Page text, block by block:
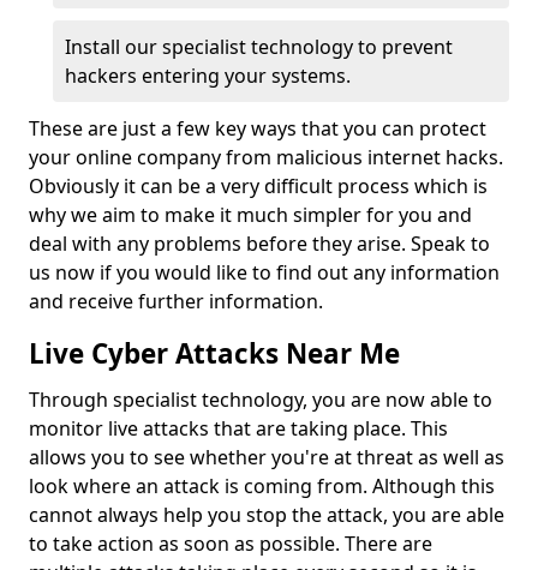
Install our specialist technology to prevent
hackers entering your systems.
These are just a few key ways that you can protect
your online company from malicious internet hacks.
Obviously it can be a very difficult process which is
why we aim to make it much simpler for you and
deal with any problems before they arise. Speak to
us now if you would like to find out any information
and receive further information.
Live Cyber Attacks Near Me
Through specialist technology, you are now able to
monitor live attacks that are taking place. This
allows you to see whether you're at threat as well as
look where an attack is coming from. Although this
cannot always help you stop the attack, you are able
to take action as soon as possible. There are